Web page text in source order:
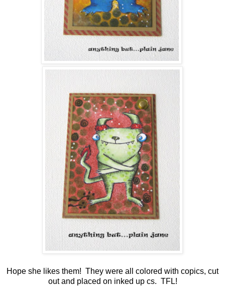
Hope she likes them! They were all colored with copics, cut
out and placed on inked up cs. TFL!